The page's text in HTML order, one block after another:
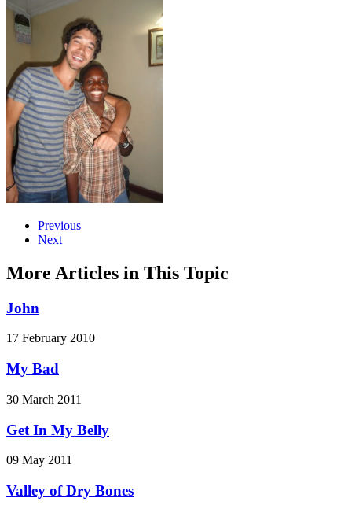
Previous
Next
More Articles in This Topic
John
17 February 2010
My Bad
30 March 2011
Get In My Belly
09 May 2011
Valley of Dry Bones